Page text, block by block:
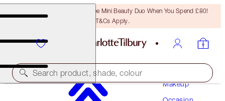
LAST CHANCE! Unlock A Free Mini Beauty Duo When You Spend £80!
T&Cs Apply.
Search product, shade, colour
Makeup